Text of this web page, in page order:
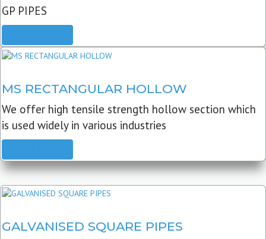
GP PIPES
MS RECTANGULAR HOLLOW
We offer high tensile strength hollow section which
is used widely in various industries
GALVANISED SQUARE PIPES